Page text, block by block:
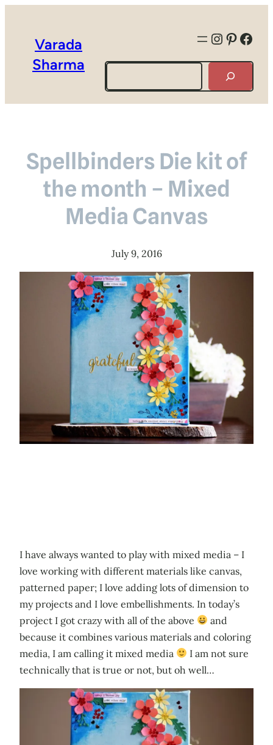
Varada
Sharma
Search
Spellbinders Die kit of
the month – Mixed
Media Canvas
July 9, 2016
I have always wanted to play with mixed media – I
love working with different materials like canvas,
patterned paper; I love adding lots of dimension to
my projects and I love embellishments. In today’s
project I got crazy with all of the above
and
because it combines various materials and coloring
media, I am calling it mixed media
I am not sure
technically that is true or not, but oh well…